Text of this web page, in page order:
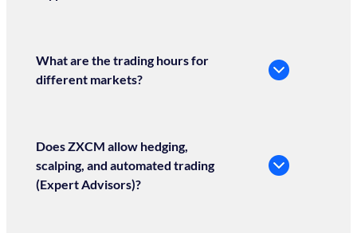
What are the trading hours for
different markets?
Does ZXCM allow hedging,
scalping, and automated trading
(Expert Advisors)?